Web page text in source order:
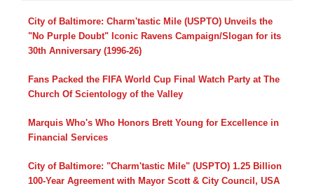
City of Baltimore: Charm'tastic Mile (USPTO) Unveils the
"No Purple Doubt" Iconic Ravens Campaign/Slogan for its
30th Anniversary (1996-26)
Fans Packed the FIFA World Cup Final Watch Party at The
Church Of Scientology of the Valley
Marquis Who's Who Honors Brett Young for Excellence in
Financial Services
City of Baltimore: "Charm'tastic Mile" (USPTO) 1.25 Billion
100-Year Agreement with Mayor Scott & City Council, USA